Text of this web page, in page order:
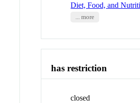
Diet, Food, and
... more
has restriction
closed